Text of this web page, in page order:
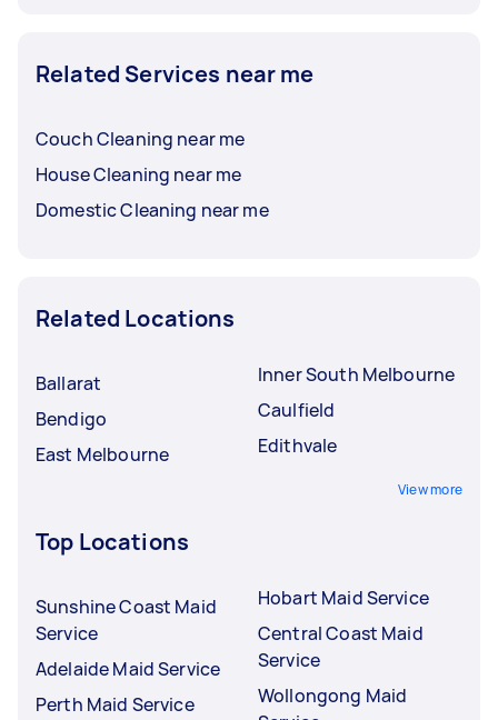
Related Services near me
Couch Cleaning near me
House Cleaning near me
Domestic Cleaning near me
Related Locations
Ballarat
Bendigo
East Melbourne
Inner South Melbourne
Caulfield
Edithvale
View more
Top Locations
Sunshine Coast Maid
Service
Adelaide Maid Service
Perth Maid Service
Hobart Maid Service
Central Coast Maid
Service
Wollongong Maid